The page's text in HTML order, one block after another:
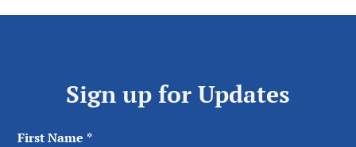
Sign up for Updates
First Name *